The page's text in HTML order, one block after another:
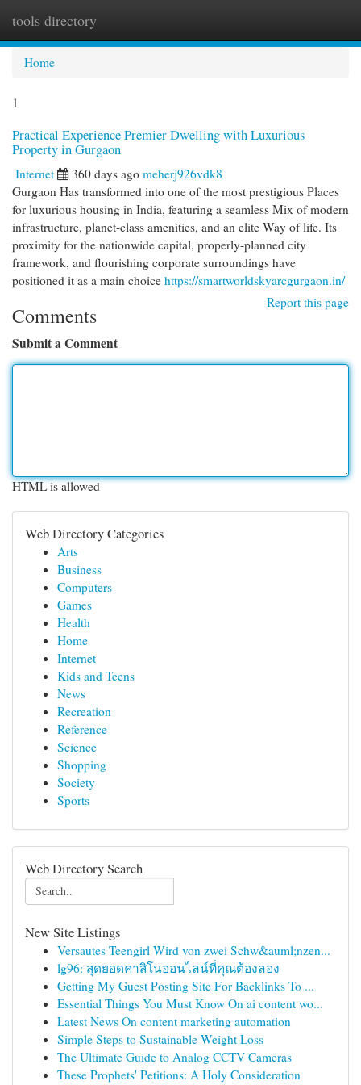
tools directory
Home
1
Practical Experience Premier Dwelling with Luxurious
Property in Gurgaon
Internet 360 days ago meherj926vdk8
Gurgaon Has transformed into one of the most prestigious Places
for luxurious housing in India, featuring a seamless Mix of modern
infrastructure, planet-class amenities, and an elite Way of life. Its
proximity for the nationwide capital, properly-planned city
framework, and flourishing corporate surroundings have
positioned it as a main choice https://smartworldskyarcgurgaon.in/
Report this page
Comments
Submit a Comment
HTML is allowed
Web Directory Categories
Arts
Business
Computers
Games
Health
Home
Internet
Kids and Teens
News
Recreation
Reference
Science
Shopping
Society
Sports
Web Directory Search
New Site Listings
Versautes Teengirl Wird von zwei Schw&auml;nzen...
lg96: สุดยอดคาสิโนออนไลน์ที่คุณต้องลอง
Getting My Guest Posting Site For Backlinks To ...
Essential Things You Must Know On ai content wo...
Latest News On content marketing automation
Simple Steps to Sustainable Weight Loss
The Ultimate Guide to Analog CCTV Cameras
These Prophets' Petitions: A Holy Consideration